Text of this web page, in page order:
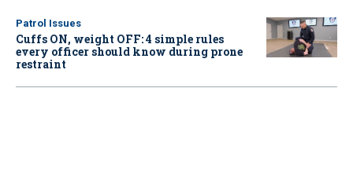
Patrol Issues
Cuffs ON, weight OFF: 4 simple rules
every officer should know during prone
restraint